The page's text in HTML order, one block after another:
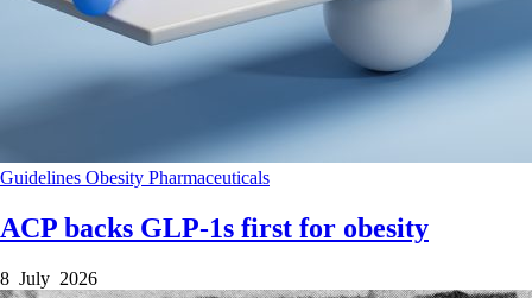
Guidelines Obesity Pharmaceuticals
ACP backs GLP-1s first for obesity
8 July 2026